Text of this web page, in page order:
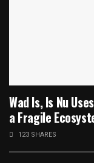
Wad Is, Is Nu
a Fragile
123 SHARES